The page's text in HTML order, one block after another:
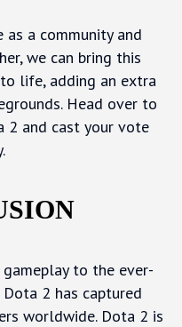
a community and
we can bring this
life, adding an extra
Head over to
2 and cast your vote
to the ever-
2 has captured
worldwide. Dota 2 is